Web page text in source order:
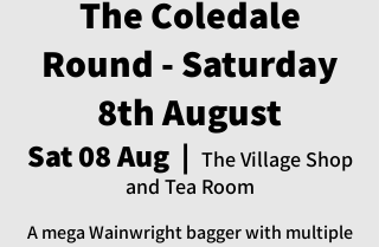
The Coledale
Round - Saturday
8th August
Sat 08 Aug
  |
The Village Shop
and Tea Room
A mega Wainwright bagger with multiple